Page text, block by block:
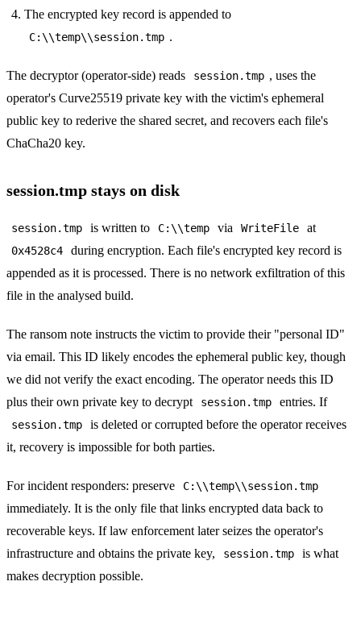
The encrypted key record is appended to
C:\\temp\\session.tmp .
The decryptor (operator-side) reads session.tmp , uses the
operator's Curve25519 private key with the victim's ephemeral
public key to rederive the shared secret, and recovers each file's
ChaCha20 key.
session.tmp stays on disk
session.tmp is written to C:\\temp via WriteFile at
0x4528c4
during encryption. Each file's encrypted key record is
appended as it is processed. There is no network exfiltration of this
file in the analysed build.
The ransom note instructs the victim to provide their "personal ID"
via email. This ID likely encodes the ephemeral public key, though
we did not verify the exact encoding. The operator needs this ID
plus their own private key to decrypt
session.tmp entries. If
session.tmp
is deleted or corrupted before the operator receives
it, recovery is impossible for both parties.
For incident responders: preserve C:\\temp\\session.tmp
immediately. It is the only file that links encrypted data back to
recoverable keys. If law enforcement later seizes the operator's
infrastructure and obtains the private key,
session.tmp
is what
makes decryption possible.